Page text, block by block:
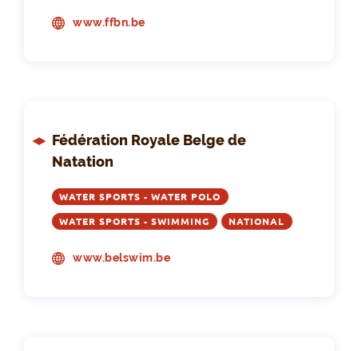
www.ffbn.be
Fédération Royale Belge de
Natation
WATER SPORTS - WATER POLO
WATER SPORTS - SWIMMING NATIONAL
www.belswim.be